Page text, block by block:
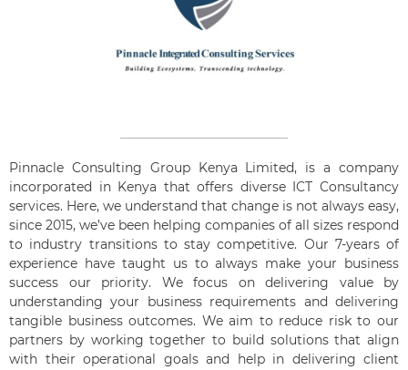
Pinnacle Consulting Group Kenya Limited, is a company
incorporated in Kenya that offers diverse ICT Consultancy
services. Here, we understand that change is not always easy,
since 2015, we’ve been helping companies of all sizes respond
to industry transitions to stay competitive. Our 7-years of
experience have taught us to always make your business
success our priority. We focus on delivering value by
understanding your business requirements and delivering
tangible business outcomes. We aim to reduce risk to our
partners by working together to build solutions that align
with their operational goals and help in delivering client